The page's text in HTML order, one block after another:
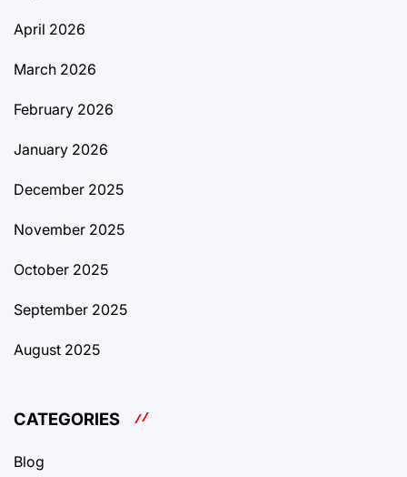
April 2026
March 2026
February 2026
January 2026
December 2025
November 2025
October 2025
September 2025
August 2025
CATEGORIES
Blog